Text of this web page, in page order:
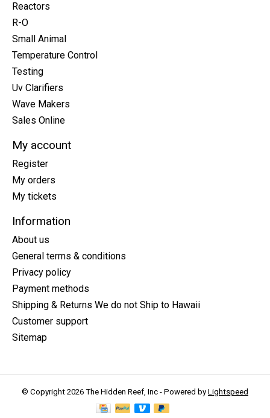
Reactors
R-O
Small Animal
Temperature Control
Testing
Uv Clarifiers
Wave Makers
Sales Online
My account
Register
My orders
My tickets
Information
About us
General terms & conditions
Privacy policy
Payment methods
Shipping & Returns We do not Ship to Hawaii
Customer support
Sitemap
© Copyright 2026 The Hidden Reef, Inc - Powered by Lightspeed